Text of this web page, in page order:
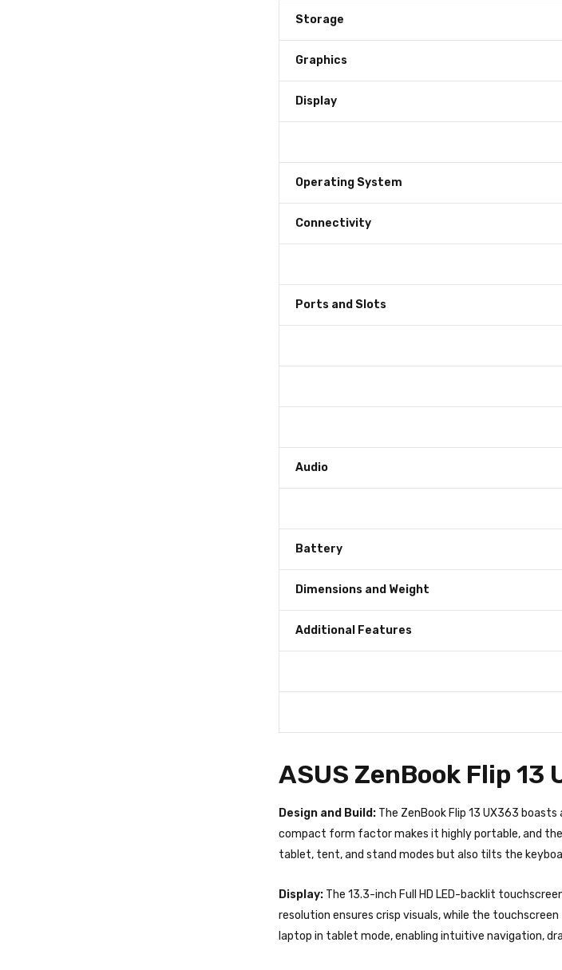
Storage
Graphics
Display
Operating System
Connectivity
Ports and Slots
Audio
Battery
Dimensions and Weight
Additional Features
ASUS ZenBook Flip
Design and Build:The ZenBook Flip 13 UX363
compact form factor makes it highly portable, and
tablet, tent, and stand modes but also tilts the
Display:The 13.3-inch Full HD LED-backlit
resolution ensures crisp visuals, while the
laptop in tablet mode, enabling intuitive navigation,